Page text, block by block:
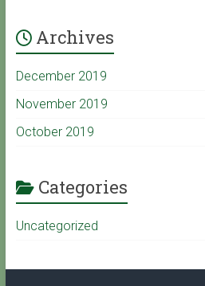
e
C
h
n
Archives
December 2019
November 2019
October 2019
Categories
Uncategorized